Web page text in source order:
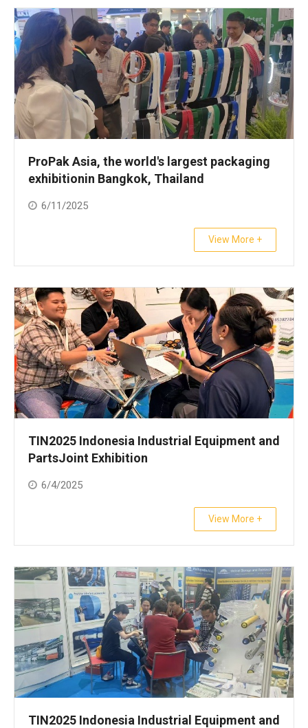
ProPak Asia, the world's largest packaging
exhibitionin Bangkok, Thailand
6/11/2025
View More +
TIN2025 Indonesia Industrial Equipment and
PartsJoint Exhibition
6/4/2025
View More +
TIN2025 Indonesia Industrial Equipment and